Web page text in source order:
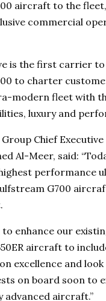
aircraft to the
commercial
is the first carrier
to charter
modern fleet with
luxury and
Chief
Al-Meer, said:
performance
G700
to enhance our
aircraft to
excellence and
on board soon to
advanced aircraft.”